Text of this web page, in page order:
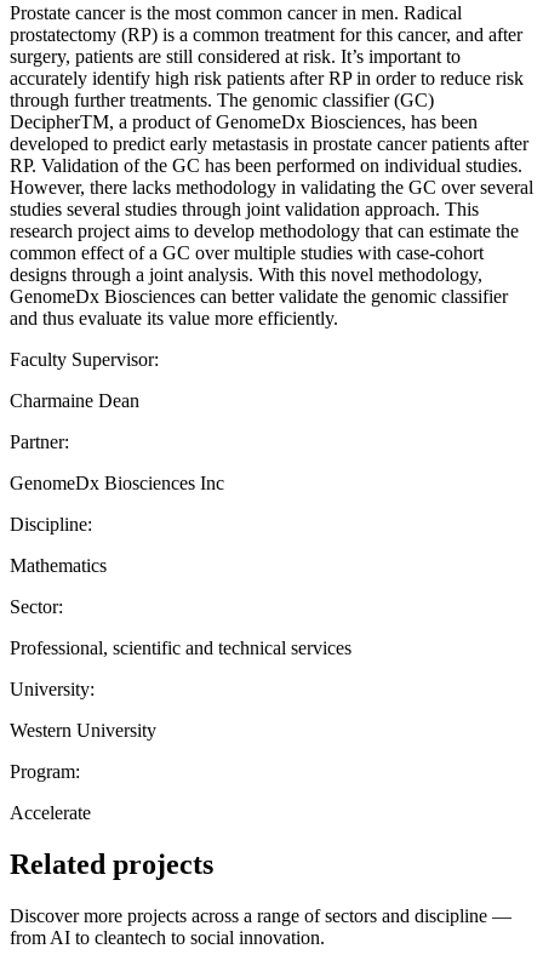
Prostate cancer is the most common cancer in men. Radical
prostatectomy (RP) is a common treatment for this cancer, and after
surgery, patients are still considered at risk. It’s important to
accurately identify high risk patients after RP in order to reduce risk
through further treatments. The genomic classifier (GC)
DecipherTM, a product of GenomeDx Biosciences, has been
developed to predict early metastasis in prostate cancer patients after
RP. Validation of the GC has been performed on individual studies.
However, there lacks methodology in validating the GC over several
studies several studies through joint validation approach. This
research project aims to develop methodology that can estimate the
common effect of a GC over multiple studies with case-cohort
designs through a joint analysis. With this novel methodology,
GenomeDx Biosciences can better validate the genomic classifier
and thus evaluate its value more efficiently.
Faculty Supervisor:
Charmaine Dean
Partner:
GenomeDx Biosciences Inc
Discipline:
Mathematics
Sector:
Professional, scientific and technical services
University:
Western University
Program:
Accelerate
Related projects
Discover more projects across a range of sectors and discipline —
from AI to cleantech to social innovation.